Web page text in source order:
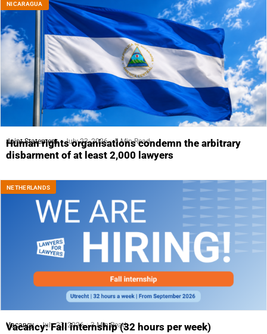
NICARAGUA
Joint Statement July 23, 2026 5 Min Read
Human rights organisations condemn the arbitrary
disbarment of at least 2,000 lawyers
NETHERLANDS
Vacancy July 23, 2026 3 Min Read
Vacancy: Fall internship (32 hours per week)